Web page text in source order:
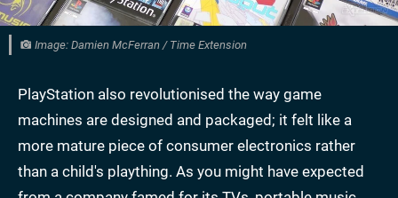
Image: Damien McFerran / Time Extension
PlayStation also revolutionised the way game
machines are designed and packaged; it felt like a
more mature piece of consumer electronics rather
than a child's plaything. As you might have expected